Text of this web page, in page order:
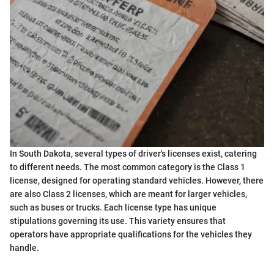
In South Dakota, several types of driver's licenses exist, catering
to different needs. The most common category is the Class 1
license, designed for operating standard vehicles. However, there
are also Class 2 licenses, which are meant for larger vehicles,
such as buses or trucks. Each license type has unique
stipulations governing its use. This variety ensures that
operators have appropriate qualifications for the vehicles they
handle.